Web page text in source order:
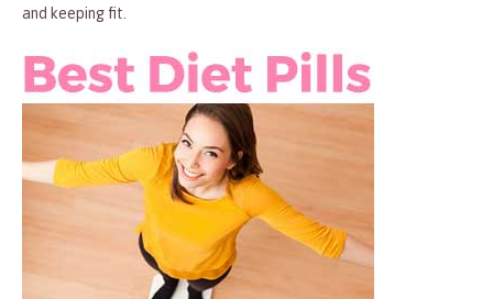
and keeping fit.